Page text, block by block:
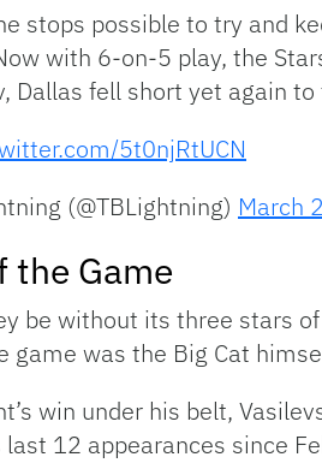
stops possible to try and
with 6-on-5 play, the
Dallas fell short yet again
5t0njRtUCN
(@TBLightning) March
the Game
be without its three stars
game was the Big Cat
win under his belt,
12 appearances since